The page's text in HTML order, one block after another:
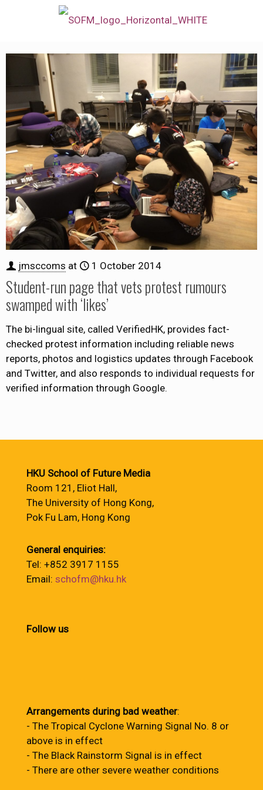
jmsccoms at 1 October 2014
Student-run page that vets protest rumours
swamped with ‘likes’
The bi-lingual site, called VerifiedHK, provides fact-
checked protest information including reliable news
reports, photos and logistics updates through Facebook
and Twitter, and also responds to individual requests for
verified information through Google.
HKU School of Future Media
Room 121, Eliot Hall,
The University of Hong Kong,
Pok Fu Lam, Hong Kong
General enquiries:
Tel: +852 3917 1155
Email: schofm@hku.hk
Follow us
Arrangements during bad weather:
- The Tropical Cyclone Warning Signal No. 8 or
above is in effect
- The Black Rainstorm Signal is in effect
- There are other severe weather conditions